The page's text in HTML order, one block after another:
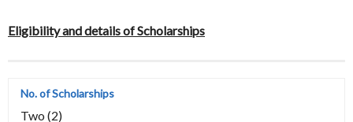
Eligibility and details of Scholarships
Two (2)